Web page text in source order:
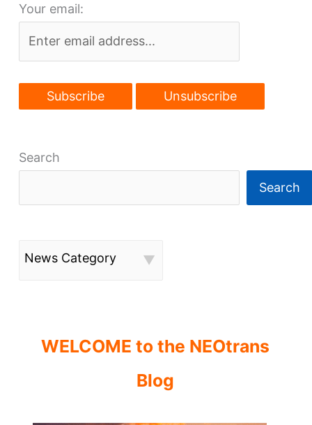
trauma
Your email:
Search
Search
News Category
WELCOME to the NEOtrans
Blog